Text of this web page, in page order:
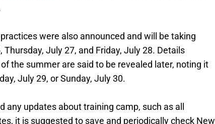
were also announced and will be taking
Thursday, July 27, and Friday, July 28. Details
the summer are said to be revealed later, noting it
July 29, or Sunday, July 30.
any updates about training camp, such as all
it is suggested to save and periodically check New